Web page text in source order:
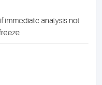
immediate analysis not